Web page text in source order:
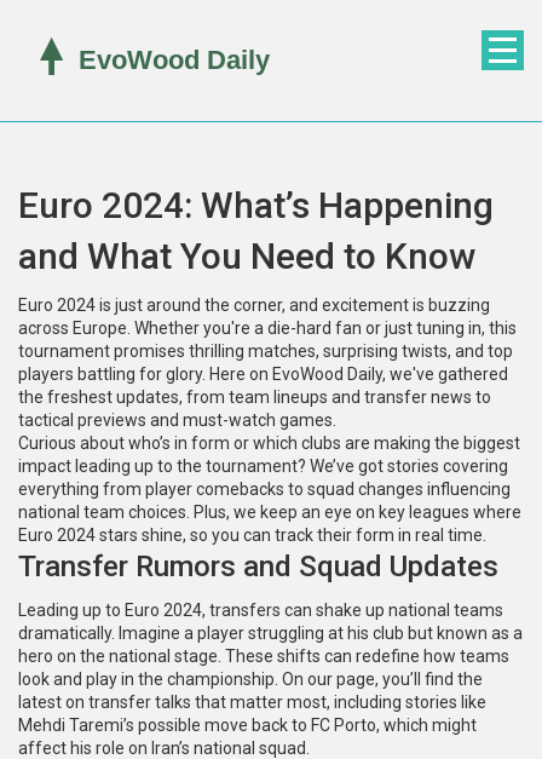
Euro 2024: What’s Happening
and What You Need to Know
Euro 2024 is just around the corner, and excitement is buzzing
across Europe. Whether you're a die-hard fan or just tuning in, this
tournament promises thrilling matches, surprising twists, and top
players battling for glory. Here on EvoWood Daily, we've gathered
the freshest updates, from team lineups and transfer news to
tactical previews and must-watch games.
Curious about who’s in form or which clubs are making the biggest
impact leading up to the tournament? We’ve got stories covering
everything from player comebacks to squad changes influencing
national team choices. Plus, we keep an eye on key leagues where
Euro 2024 stars shine, so you can track their form in real time.
Transfer Rumors and Squad Updates
Leading up to Euro 2024, transfers can shake up national teams
dramatically. Imagine a player struggling at his club but known as a
hero on the national stage. These shifts can redefine how teams
look and play in the championship. On our page, you’ll find the
latest on transfer talks that matter most, including stories like
Mehdi Taremi’s possible move back to FC Porto, which might
affect his role on Iran’s national squad.